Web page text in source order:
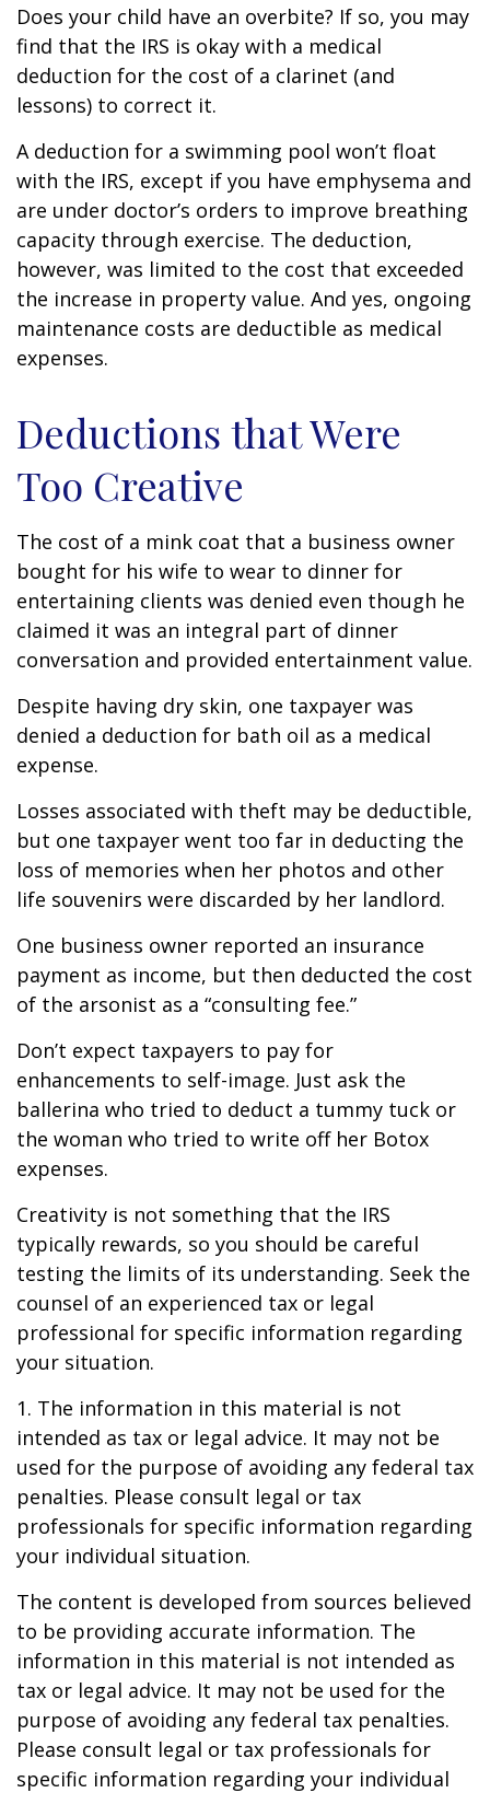
Does your child have an overbite? If so, you may
find that the IRS is okay with a medical
deduction for the cost of a clarinet (and
lessons) to correct it.
A deduction for a swimming pool won’t float
with the IRS, except if you have emphysema and
are under doctor’s orders to improve breathing
capacity through exercise. The deduction,
however, was limited to the cost that exceeded
the increase in property value. And yes, ongoing
maintenance costs are deductible as medical
expenses.
Deductions that Were
Too Creative
The cost of a mink coat that a business owner
bought for his wife to wear to dinner for
entertaining clients was denied even though he
claimed it was an integral part of dinner
conversation and provided entertainment value.
Despite having dry skin, one taxpayer was
denied a deduction for bath oil as a medical
expense.
Losses associated with theft may be deductible,
but one taxpayer went too far in deducting the
loss of memories when her photos and other
life souvenirs were discarded by her landlord.
One business owner reported an insurance
payment as income, but then deducted the cost
of the arsonist as a “consulting fee.”
Don’t expect taxpayers to pay for
enhancements to self-image. Just ask the
ballerina who tried to deduct a tummy tuck or
the woman who tried to write off her Botox
expenses.
Creativity is not something that the IRS
typically rewards, so you should be careful
testing the limits of its understanding. Seek the
counsel of an experienced tax or legal
professional for specific information regarding
your situation.
1. The information in this material is not
intended as tax or legal advice. It may not be
used for the purpose of avoiding any federal tax
penalties. Please consult legal or tax
professionals for specific information regarding
your individual situation.
The content is developed from sources believed
to be providing accurate information. The
information in this material is not intended as
tax or legal advice. It may not be used for the
purpose of avoiding any federal tax penalties.
Please consult legal or tax professionals for
specific information regarding your individual